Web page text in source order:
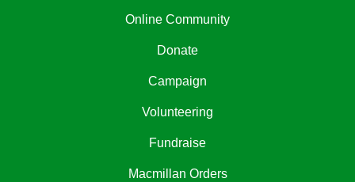
Online Community
Donate
Campaign
Volunteering
Fundraise
Macmillan Orders